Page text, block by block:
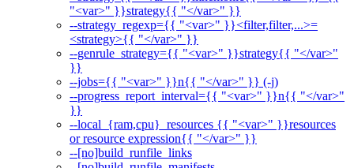
"<var>" }}strategy{{ "</var>" }}
--strategy_regexp={{ "<var>" }}<filter,filter,...>=
<strategy>{{ "</var>" }}
--genrule_strategy={{ "<var>" }}strategy{{ "</var>"
}}
--jobs={{ "<var>" }}n{{ "</var>" }} (-j)
--progress_report_interval={{ "<var>" }}n{{ "</var>"
}}
--local_{ram,cpu}_resources {{ "<var>" }}resources
or resource expression{{ "</var>" }}
--[no]build_runfile_links